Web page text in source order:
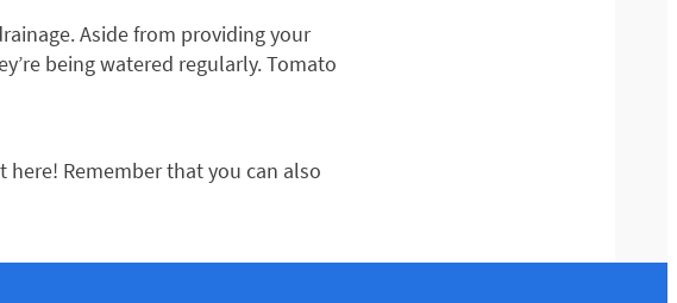
Aside from providing your
being watered regularly. Tomato
here! Remember that you can also